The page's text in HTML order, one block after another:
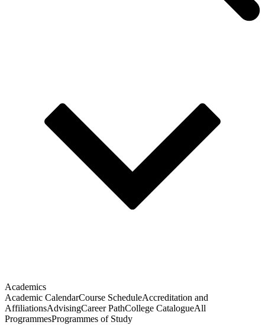
Academics
Academic CalendarCourse ScheduleAccreditation and
AffiliationsAdvisingCareer PathCollege CatalogueAll
ProgrammesProgrammes of Study